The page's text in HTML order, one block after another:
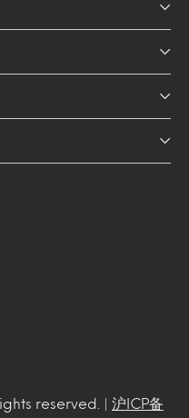
reserved. | 沪ICP备